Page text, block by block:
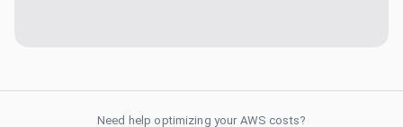
Need help optimizing your AWS costs?